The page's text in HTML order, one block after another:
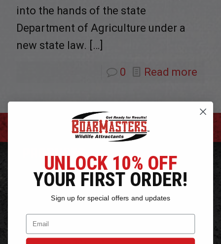
into the hands of the state
Department of Agriculture under a
new state law. […]
0 Read more
PRODUCTS
Bear Bait Attractants
Hog Bait and Attractants
Deer Bait Attractants
Hog Snares
UNLOCK 10% OFF
YOUR FIRST ORDER!
Sign up for special offers and updates
Email